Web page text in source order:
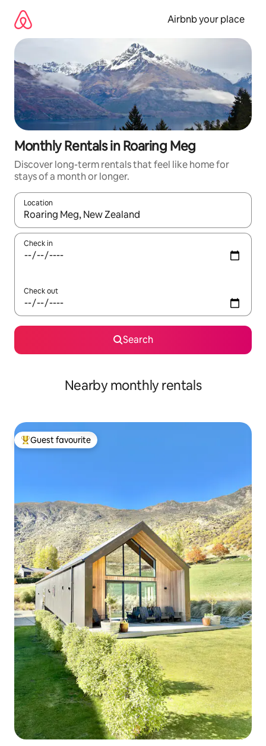
content
Airbnb your place
Monthly Rentals in Roaring Meg
Discover long-term rentals that feel like home for
stays of a month or longer.
Location
When results are available, navigate with the up and down
Check in
Check out
Search
Nearby monthly rentals
Top guest favourite
Guest favourite